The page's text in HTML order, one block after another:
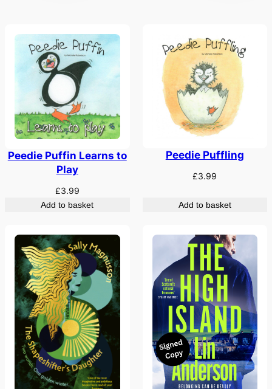
Peedie Puffin Learns to
Play
£3.99
Add to basket
Peedie Puffling
£3.99
Add to basket